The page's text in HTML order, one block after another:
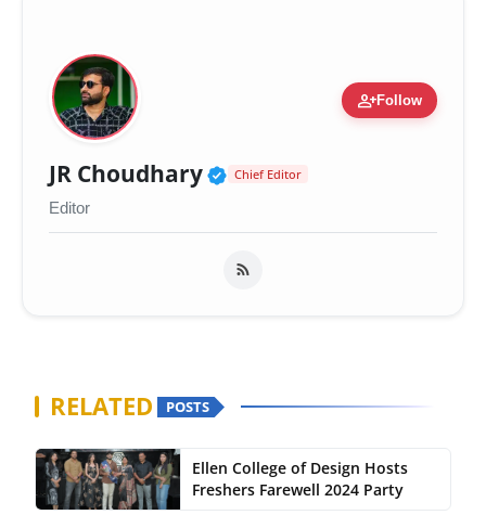
person_addFollow
JR Choudhary Verified Public Figure
Chief Editor
Editor
RELATED POSTS
Ellen College of Design Hosts
Freshers Farewell 2024 Party